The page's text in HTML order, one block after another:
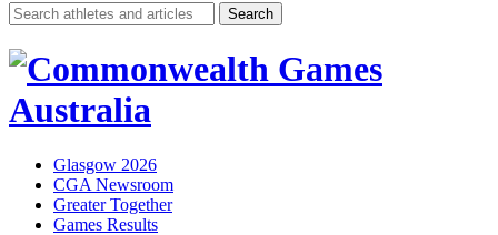
Search
for:
Glasgow 2026
CGA Newsroom
Greater Together
Games Results